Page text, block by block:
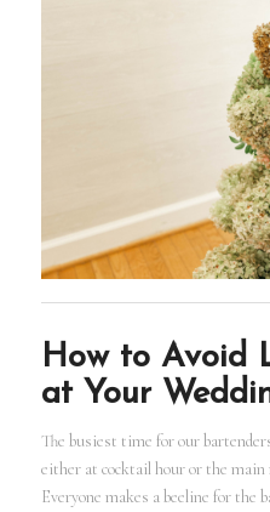
How to Avoid
at Your
The busiest time for our
either at cocktail hour or the main
Everyone makes a beeline for the